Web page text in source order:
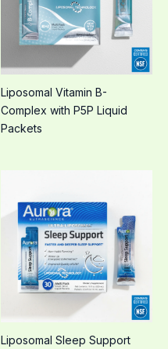
Liposomal Vitamin B-
Complex with P5P Liquid
Packets
Liposomal Sleep Support